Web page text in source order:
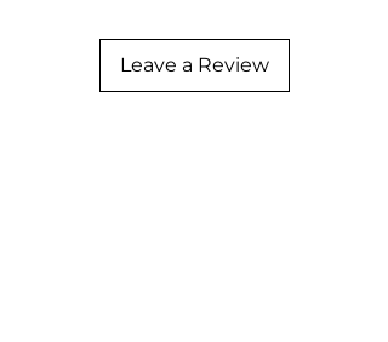
Leave a Review